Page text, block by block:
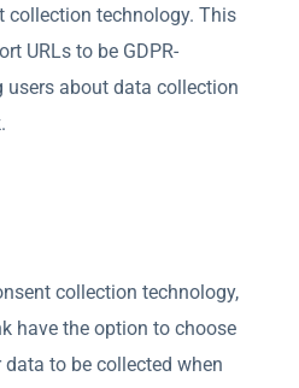
collection technology. This
URLs to be GDPR-
about data collection
collection technology,
have the option to choose
to be collected when